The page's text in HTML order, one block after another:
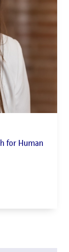
for Human